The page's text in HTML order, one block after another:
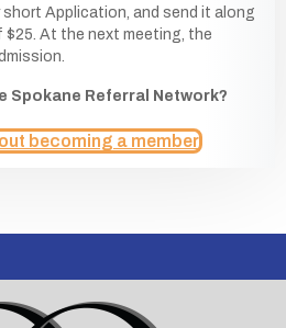
short Application, and send it along
At the next meeting, the
Spokane Referral Network?
becoming a member